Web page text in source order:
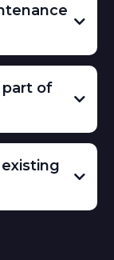
part of